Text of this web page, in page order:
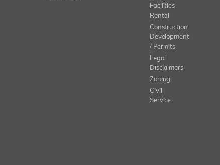
Facilities
Rental
Construction
Development
/ Permits
Legal
Disclaimers
Zoning
Civil
Service